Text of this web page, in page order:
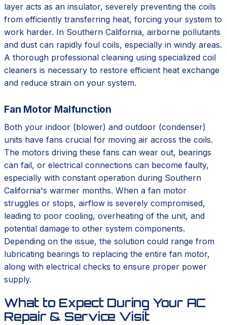
layer acts as an insulator, severely preventing the coils
from efficiently transferring heat, forcing your system to
work harder. In Southern California, airborne pollutants
and dust can rapidly foul coils, especially in windy areas.
A thorough professional cleaning using specialized coil
cleaners is necessary to restore efficient heat exchange
and reduce strain on your system.
Fan Motor Malfunction
Both your indoor (blower) and outdoor (condenser)
units have fans crucial for moving air across the coils.
The motors driving these fans can wear out, bearings
can fail, or electrical connections can become faulty,
especially with constant operation during Southern
California's warmer months. When a fan motor
struggles or stops, airflow is severely compromised,
leading to poor cooling, overheating of the unit, and
potential damage to other system components.
Depending on the issue, the solution could range from
lubricating bearings to replacing the entire fan motor,
along with electrical checks to ensure proper power
supply.
What to Expect During Your AC
Repair & Service Visit